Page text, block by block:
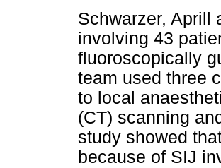
Schwarzer, Aprill
involving 43
fluoroscopically
team used three
to local
(CT) scanning
study showed
because of SIJ